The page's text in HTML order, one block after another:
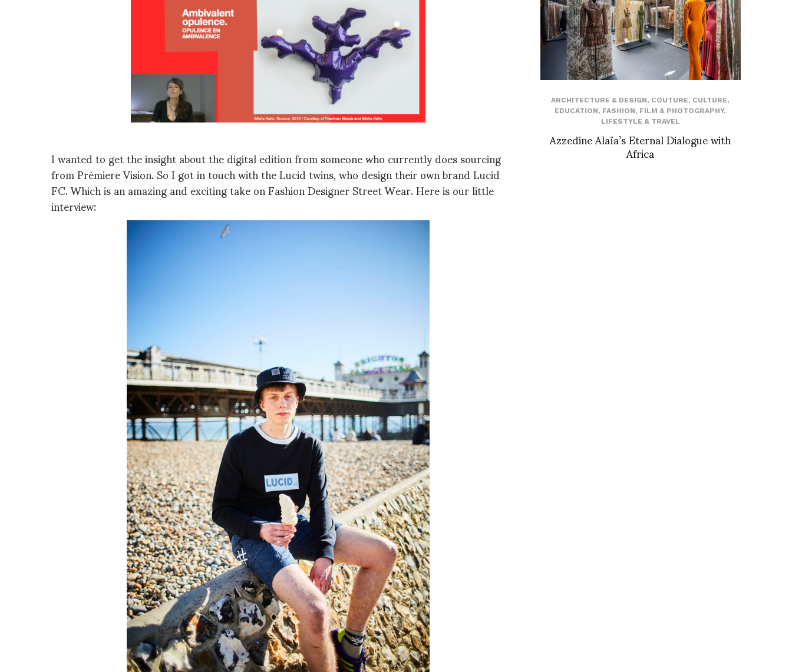
I wanted to get the insight about the digital edition from someone who currently does sourcing
from Prèmiere Vision. So I got in touch with the Lucid twins, who design their own brand Lucid
FC. Which is an amazing and exciting take on Fashion Designer Street Wear. Here is our little
interview:
ARCHITECTURE & DESIGN, COUTURE, CULTURE,
EDUCATION, FASHION, FILM & PHOTOGRAPHY,
LIFESTYLE & TRAVEL
Azzedine Alaïa’s Eternal Dialogue with
Africa